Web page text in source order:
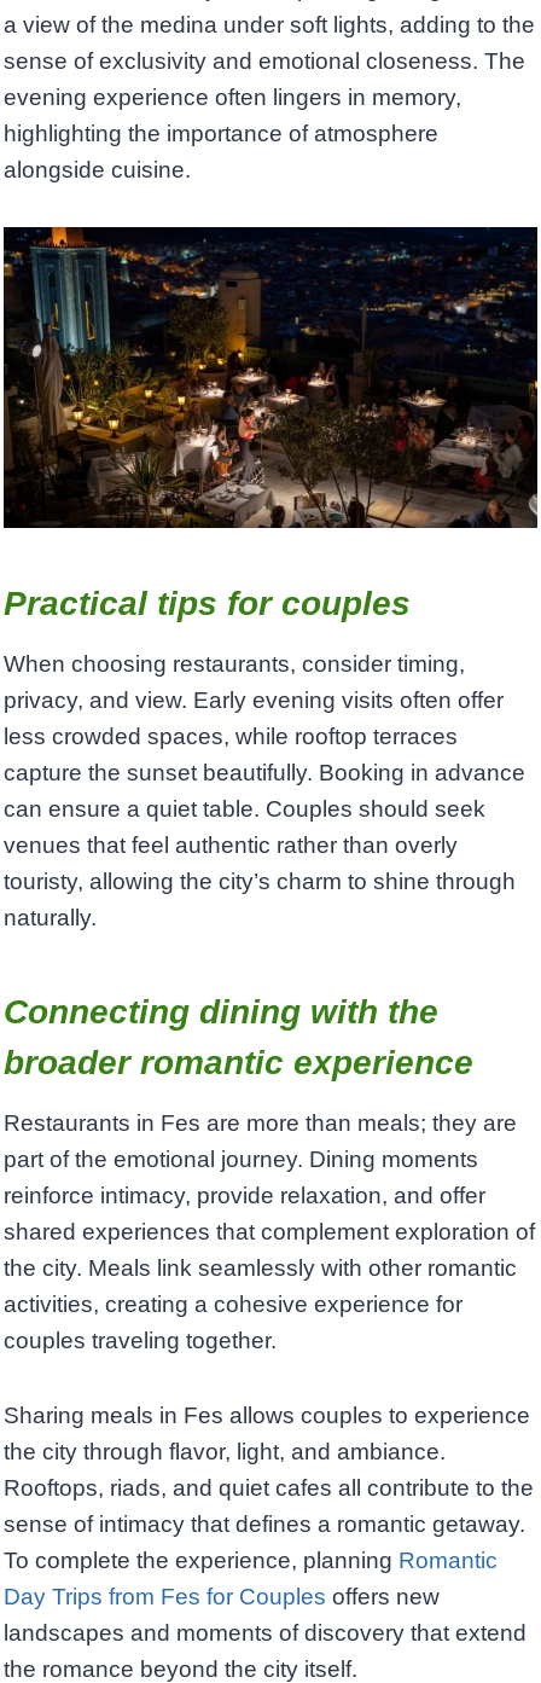
a view of the medina under soft lights, adding to the
sense of exclusivity and emotional closeness. The
evening experience often lingers in memory,
highlighting the importance of atmosphere
alongside cuisine.
Practical tips for couples
When choosing restaurants, consider timing,
privacy, and view. Early evening visits often offer
less crowded spaces, while rooftop terraces
capture the sunset beautifully. Booking in advance
can ensure a quiet table. Couples should seek
venues that feel authentic rather than overly
touristy, allowing the city’s charm to shine through
naturally.
Connecting dining with the
broader romantic experience
Restaurants in Fes are more than meals; they are
part of the emotional journey. Dining moments
reinforce intimacy, provide relaxation, and offer
shared experiences that complement exploration of
the city. Meals link seamlessly with other romantic
activities, creating a cohesive experience for
couples traveling together.
Sharing meals in Fes allows couples to experience
the city through flavor, light, and ambiance.
Rooftops, riads, and quiet cafes all contribute to the
sense of intimacy that defines a romantic getaway.
To complete the experience, planning Romantic
Day Trips from Fes for Couples offers new
landscapes and moments of discovery that extend
the romance beyond the city itself.